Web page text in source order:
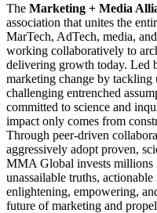
The Marketing + Media
association that unites the
MarTech, AdTech, media,
working collaboratively to
delivering growth today. Led
marketing change by tackling
challenging entrenched
committed to science and
impact only comes from
Through peer-driven
aggressively adopt proven,
MMA Global invests millions
unassailable truths,
enlightening, empowering,
future of marketing and